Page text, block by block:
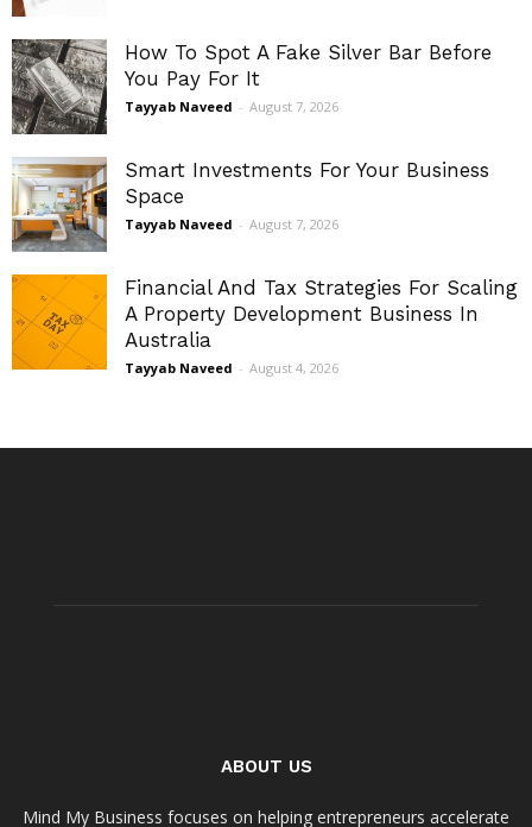
How To Spot A Fake Silver Bar Before
You Pay For It
Tayyab Naveed - August 7, 2026
Smart Investments For Your Business
Space
Tayyab Naveed - August 7, 2026
Financial And Tax Strategies For Scaling
A Property Development Business In
Australia
Tayyab Naveed - August 4, 2026
ABOUT US
Mind My Business focuses on helping entrepreneurs accelerate